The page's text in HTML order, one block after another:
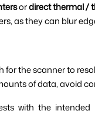
or direct thermal /
as they can blur
the scanner to
of data, avoid
with the intended